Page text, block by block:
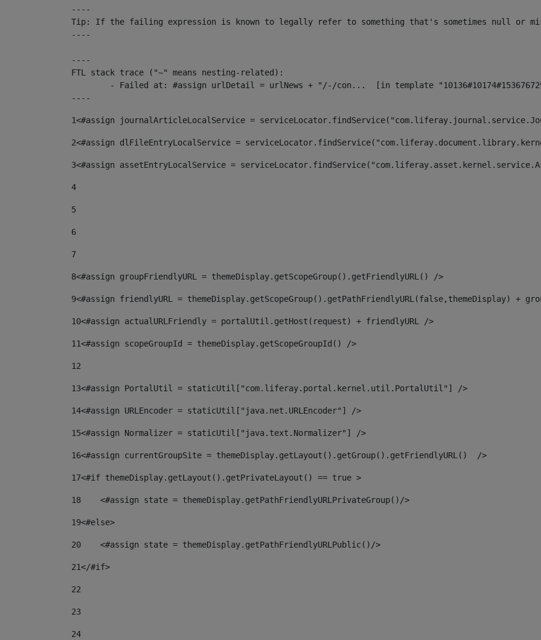
----
Tip: If the failing expression is known to legally refer to something that's sometimes null or
----
----
FTL stack trace ("~" means nesting-related):
----
1<#assign journalArticleLocalService =
2<#assign dlFileEntryLocalService =
3<#assign assetEntryLocalService =
4
5
6
7
8<#assign groupFriendlyURL = themeDisplay.getScopeGroup().getFriendlyURL() />
9<#assign friendlyURL = themeDisplay.getScopeGroup().getPathFriendlyURL(false,themeDisplay) +
10<#assign actualURLFriendly = portalUtil.getHost(request) + friendlyURL />
11<#assign scopeGroupId = themeDisplay.getScopeGroupId() />
12
13<#assign PortalUtil = staticUtil["com.liferay.portal.kernel.util.PortalUtil"] />
14<#assign URLEncoder = staticUtil["java.net.URLEncoder"] />
15<#assign Normalizer = staticUtil["java.text.Normalizer"] />
16<#assign currentGroupSite = themeDisplay.getLayout().getGroup().getFriendlyURL()  />
17<#if themeDisplay.getLayout().getPrivateLayout() == true >
18
    <#assign state = themeDisplay.getPathFriendlyURLPrivateGroup()/>
19<#else>
20
    <#assign state = themeDisplay.getPathFriendlyURLPublic()/>
21</#if>
22
23
24